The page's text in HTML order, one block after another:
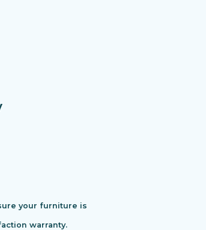
your furniture is
warranty.